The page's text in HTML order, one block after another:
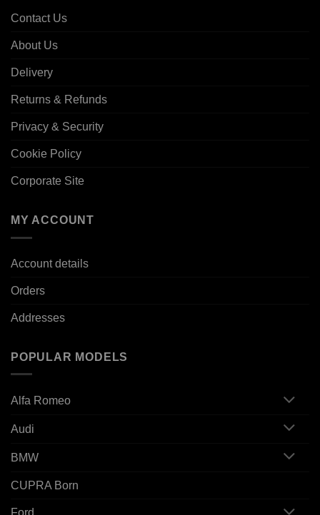
Contact Us
About Us
Delivery
Returns & Refunds
Privacy & Security
Cookie Policy
Corporate Site
MY ACCOUNT
Account details
Orders
Addresses
POPULAR MODELS
Alfa Romeo
Audi
BMW
CUPRA Born